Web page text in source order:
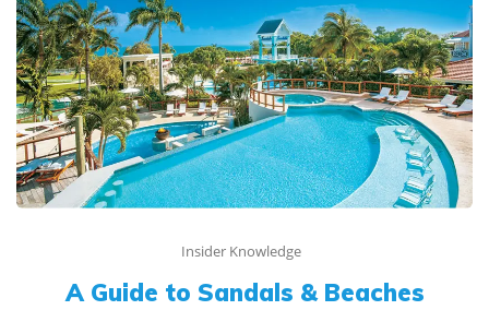
Insider Knowledge
A Guide to Sandals & Beaches